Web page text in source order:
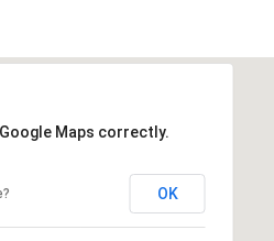
Maps correctly.
OK